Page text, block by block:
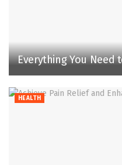
Everything You Need
HEALTH